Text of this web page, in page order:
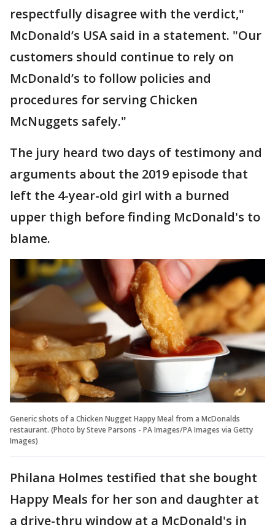
respectfully disagree with the verdict,"
McDonald’s USA said in a statement. "Our
customers should continue to rely on
McDonald’s to follow policies and
procedures for serving Chicken
McNuggets safely."
The jury heard two days of testimony and
arguments about the 2019 episode that
left the 4-year-old girl with a burned
upper thigh before finding McDonald's to
blame.
Generic shots of a Chicken Nugget Happy Meal from a McDonalds
restaurant. (Photo by Steve Parsons - PA Images/PA Images via Getty
Images)
Philana Holmes testified that she bought
Happy Meals for her son and daughter at
a drive-thru window at a McDonald's in